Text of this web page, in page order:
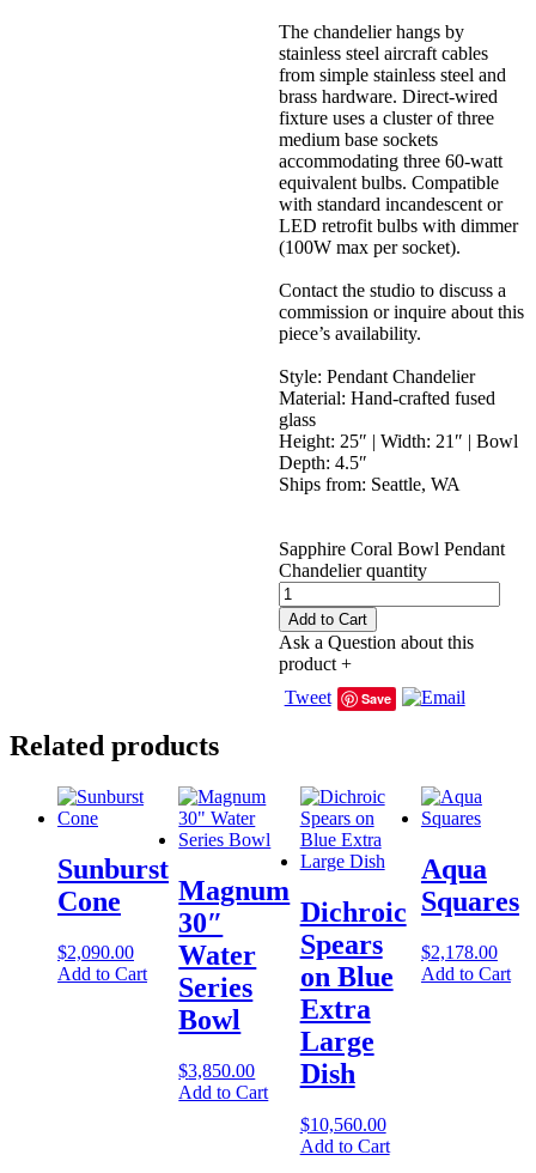
The chandelier hangs by
stainless steel aircraft cables
from simple stainless steel and
brass hardware. Direct-wired
fixture uses a cluster of three
medium base sockets
accommodating three 60-watt
equivalent bulbs. Compatible
with standard incandescent or
LED retrofit bulbs with dimmer
(100W max per socket).
Contact the studio to discuss a
commission or inquire about this
piece’s availability.
Style: Pendant Chandelier
Material: Hand-crafted fused
glass
Height: 25″ | Width: 21″ | Bowl
Depth: 4.5″
Ships from: Seattle, WA
Sapphire Coral Bowl Pendant
Chandelier quantity
Add to Cart
Ask a Question about this
product +
Tweet
Save
Related products
Sunburst
Cone
$2,090.00
Add to Cart
Magnum
30″
Water
Series
Bowl
$3,850.00
Add to Cart
Dichroic
Spears
on Blue
Extra
Large
Dish
$10,560.00
Add to Cart
Aqua
Squares
$2,178.00
Add to Cart